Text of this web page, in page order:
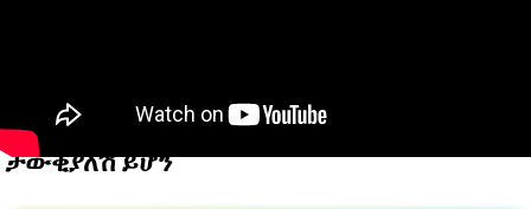
ROPHNAN - TAWKIYALESH YIHON | ሮፍናን -
ታውቂያለሽ ይሆን